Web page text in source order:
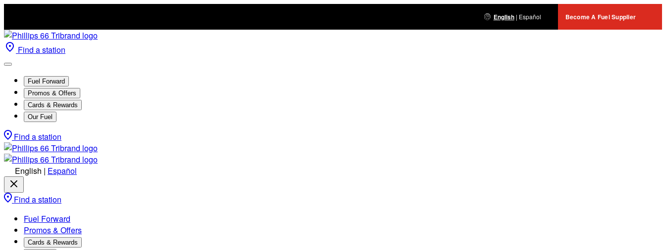
English| Español Become A Fuel Supplier
Find a station
Fuel Forward
Promos & Offers
Cards & Rewards
Our Fuel
Find a station
English | Español
Find a station
Fuel Forward
Promos & Offers
Cards & Rewards